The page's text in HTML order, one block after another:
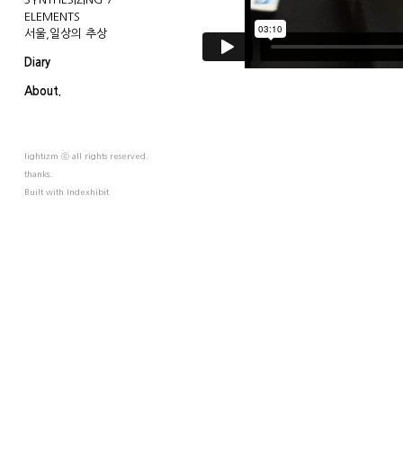
ELEMENTS
서울,일상의 추상
Diary
About.
lightizm ⓒ all rights reserved.
thanks.
Built with Indexhibit